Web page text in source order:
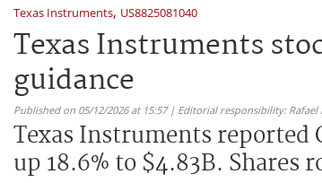
Texas Instruments, US8825081040
Texas Instruments
guidance
Published on 05/12/2026 at 15:57 | Editorial responsibility: Rafael
Texas Instruments reported
up 18.6% to $4.83B. Shares